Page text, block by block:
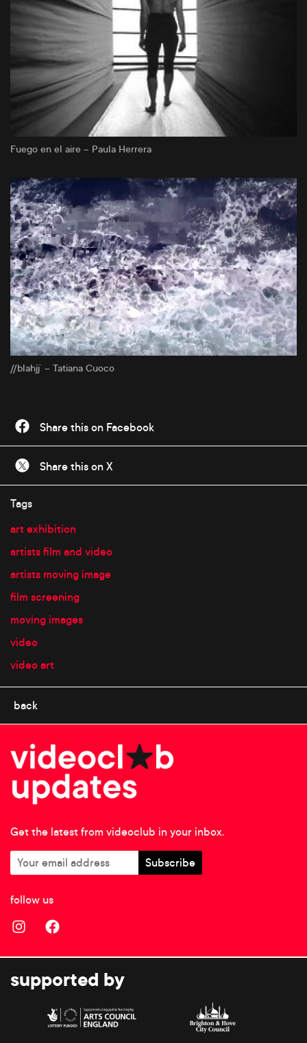
Fuego en el aire – Paula Herrera
//blahjj´ – Tatiana Cuoco
Share this on Facebook
Share this on X
Tags
art exhibition
artists film and video
artists moving image
film screening
moving images
video
video art
back
Get the latest from videoclub in your inbox.
follow us
supported by